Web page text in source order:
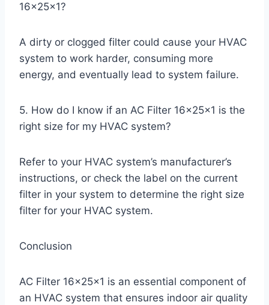
16x25x1?
A dirty or clogged filter could cause your HVAC
system to work harder, consuming more
energy, and eventually lead to system failure.
5. How do I know if an AC Filter 16x25x1 is the
right size for my HVAC system?
Refer to your HVAC system’s manufacturer’s
instructions, or check the label on the current
filter in your system to determine the right size
filter for your HVAC system.
Conclusion
AC Filter 16x25x1 is an essential component of
an HVAC system that ensures indoor air quality